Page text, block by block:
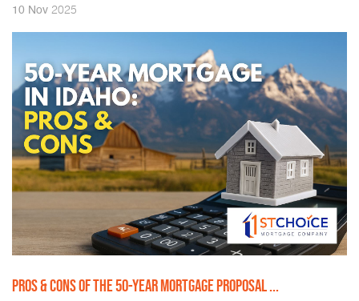
10 Nov 2025
PROS & CONS OF THE 50-YEAR MORTGAGE PROPOSAL ...